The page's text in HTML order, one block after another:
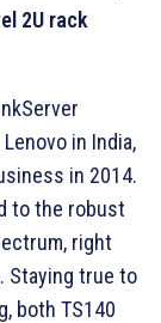
2U rack
in India,
in 2014.
to the robust
right
Staying true to
both TS140